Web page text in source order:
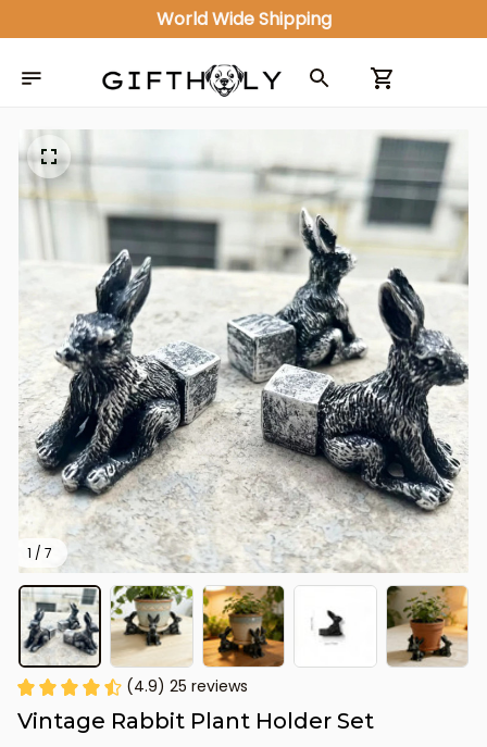
World Wide Shipping
1 / 7
(4.9) 25 reviews
Vintage Rabbit Plant Holder Set